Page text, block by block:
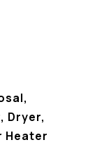
Dryer,
Heater